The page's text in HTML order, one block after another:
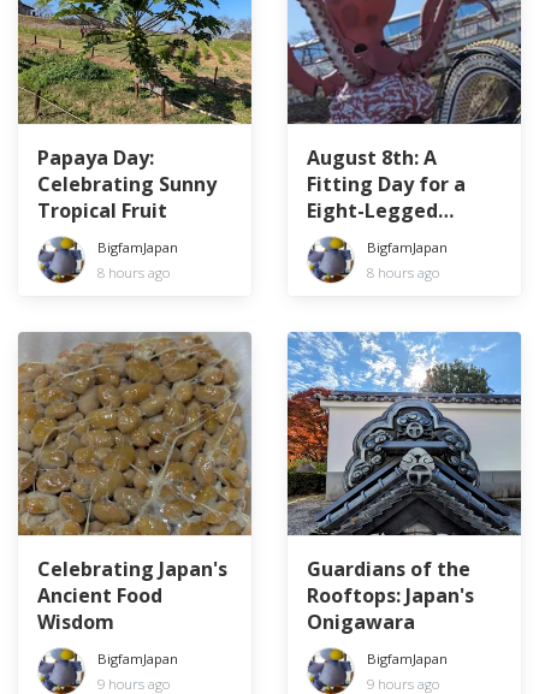
Papaya Day:
Celebrating Sunny
Tropical Fruit
BigfamJapan
8 hours ago
August 8th: A
Fitting Day for a
Eight-Legged
CreatureBigfamJapan
8 hours ago
Celebrating Japan's
Ancient Food
Wisdom
BigfamJapan
9 hours ago
Guardians of the
Rooftops: Japan's
Onigawara
BigfamJapan
9 hours ago